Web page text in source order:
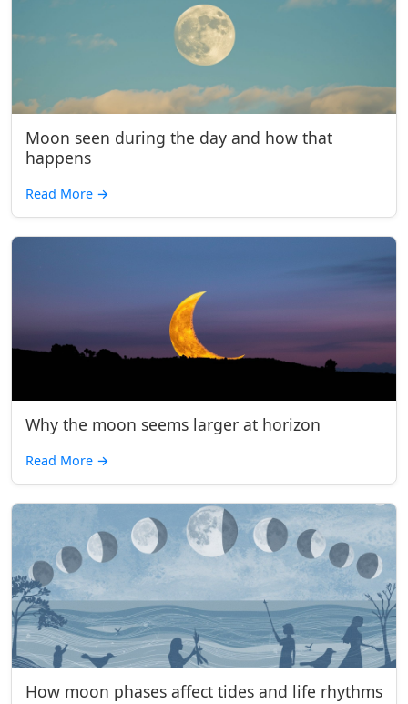
Moon seen during the day and how that
happens
Read More →
Why the moon seems larger at horizon
Read More →
How moon phases affect tides and life rhythms